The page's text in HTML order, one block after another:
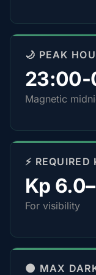
🌙 PEAK
23:00-
Magnetic
⚡ REQUIRED
Kp
For visibility
🌑 MAX